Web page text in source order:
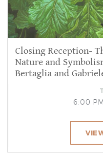
Closing Reception-
Nature and
Bertaglia and
6:00